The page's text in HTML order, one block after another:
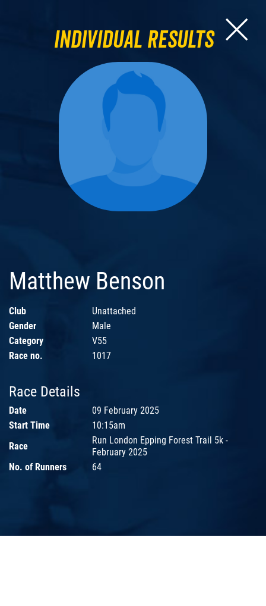
Individual Results
Matthew Benson
Club
Unattached
Gender
Male
Category
V55
Race no.
1017
Race Details
Date
09 February 2025
Start Time
10:15am
Race
Run London Epping Forest Trail 5k -
February 2025
No. of Runners
64